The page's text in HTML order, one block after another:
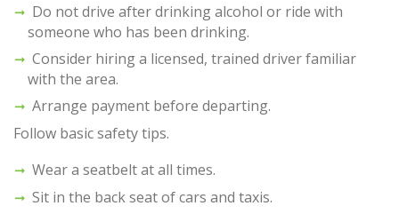
Do not drive after drinking alcohol or ride with
someone who has been drinking.
Consider hiring a licensed, trained driver familiar
with the area.
Arrange payment before departing.
Follow basic safety tips.
Wear a seatbelt at all times.
Sit in the back seat of cars and taxis.